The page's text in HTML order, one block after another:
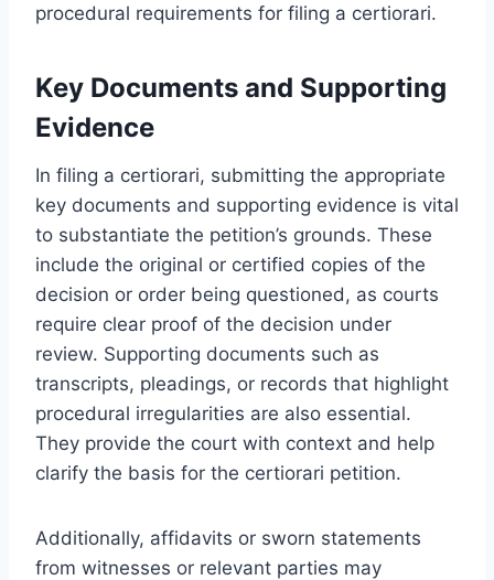
procedural requirements for filing a certiorari.
Key Documents and Supporting
Evidence
In filing a certiorari, submitting the appropriate
key documents and supporting evidence is vital
to substantiate the petition’s grounds. These
include the original or certified copies of the
decision or order being questioned, as courts
require clear proof of the decision under
review. Supporting documents such as
transcripts, pleadings, or records that highlight
procedural irregularities are also essential.
They provide the court with context and help
clarify the basis for the certiorari petition.
Additionally, affidavits or sworn statements
from witnesses or relevant parties may